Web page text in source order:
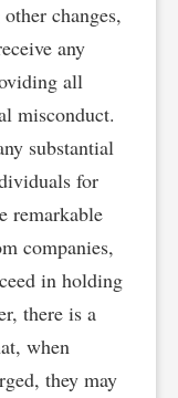
changes,
any
all
misconduct.
substantial
for
remarkable
companies,
in holding
there is a
when
they may